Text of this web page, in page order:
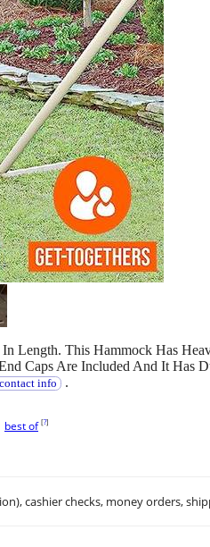
Length. This Hammock Has
Caps Are Included And It Has
info .
best of [?]
cashier checks, money orders,